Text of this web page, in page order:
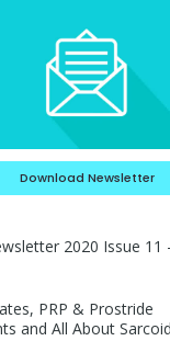
Download Newsletter
2020 Issue 11
PRP & Prostride
and All About